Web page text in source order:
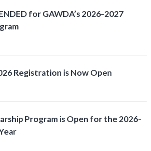
for GAWDA’s 2026-2027
Registration is Now Open
Program is Open for the 2026-